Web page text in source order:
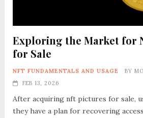
Exploring the Market for
for Sale
NFT FUNDAMENTALS AND USAGE BY
FEB 13, 2026
After acquiring nft pictures for sale,
they have a plan for recovering